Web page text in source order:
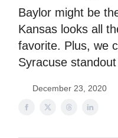
Baylor might be
Kansas looks all
favorite. Plus, we
Syracuse
December 23, 2020